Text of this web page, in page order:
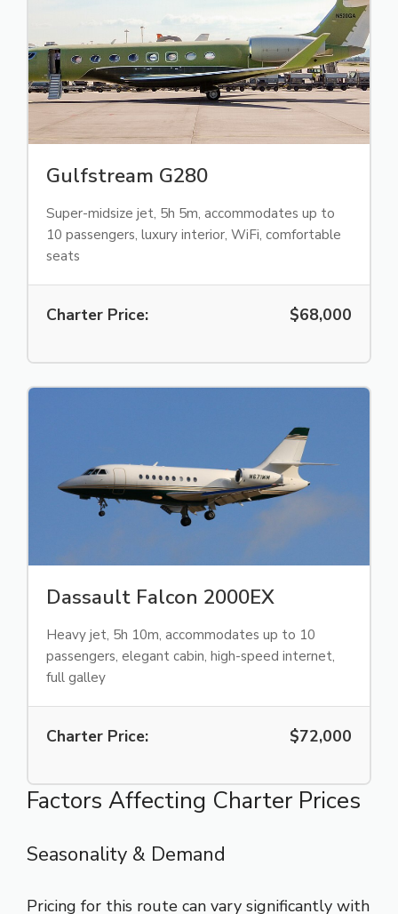
Gulfstream G280
Super-midsize jet, 5h 5m, accommodates up to
10 passengers, luxury interior, WiFi, comfortable
seats
Charter Price: $68,000
Dassault Falcon 2000EX
Heavy jet, 5h 10m, accommodates up to 10
passengers, elegant cabin, high-speed internet,
full galley
Charter Price: $72,000
Factors Affecting Charter Prices
Seasonality & Demand
Pricing for this route can vary significantly with